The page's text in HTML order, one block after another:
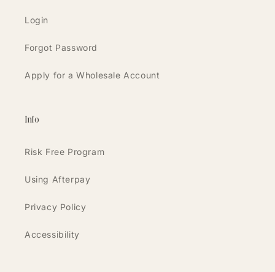
Login
Forgot Password
Apply for a Wholesale Account
Info
Risk Free Program
Using Afterpay
Privacy Policy
Accessibility